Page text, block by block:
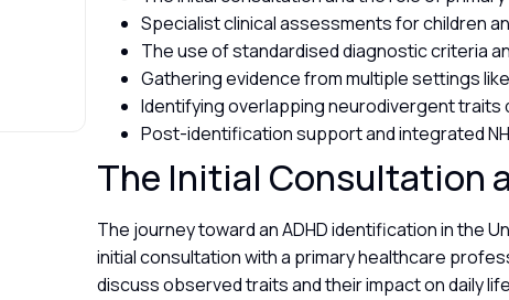
Specialist clinical assessments for children
The use of standardised diagnostic criteria
Gathering evidence from multiple settings
Identifying overlapping neurodivergent traits
Post-identification support and integrated
The Initial Consultation
The journey toward an ADHD identification in the
initial consultation with a primary healthcare
discuss observed traits and their impact on daily